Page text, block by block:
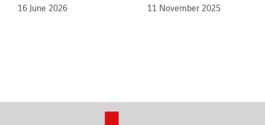
16 June 2026 11 November 2025